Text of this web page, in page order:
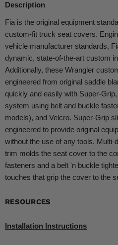
Description
Fia is the original equipment
custom-fit truck seat covers.
vehicle manufacturer standards,
dynamic, state-of-the-art custom
Additionally, these Wrangler
engineered from original saddle
quickly and easily with Super-
system using belt and buckle
models), and Velcro. Super-Grip
engineered to provide original
without the use of any tools.
trim molds the seat cover to the
fasteners and a belt 'n buckle
touches that grip the cover to the
RESOURCES
Installation Instructions